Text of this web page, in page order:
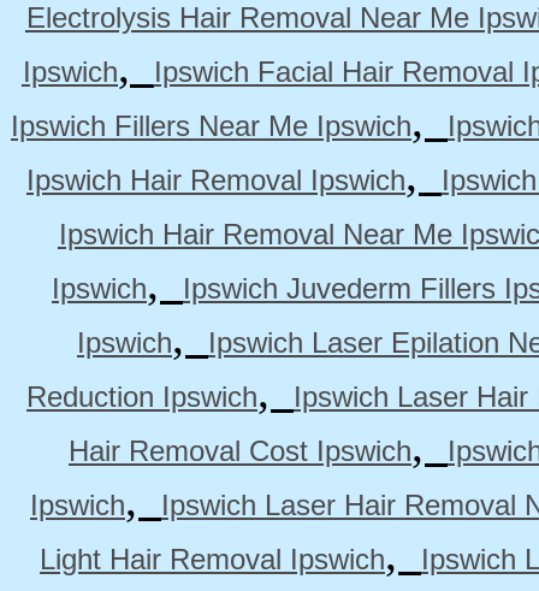
Electrolysis Hair Removal Near Me
Ipswich,
Ipswich Facial Hair Removal
Ipswich Fillers Near Me Ipswich,
Ipswich Hair Removal Ipswich,
Ipswich Hair Removal Near Me
Ipswich,
Ipswich Juvederm Fillers
Ipswich,
Ipswich Laser Epilation
Reduction Ipswich,
Ipswich Laser
Hair Removal Cost Ipswich,
Ipswich,
Ipswich Laser Hair Removal
Light Hair Removal Ipswich,
Ipswich